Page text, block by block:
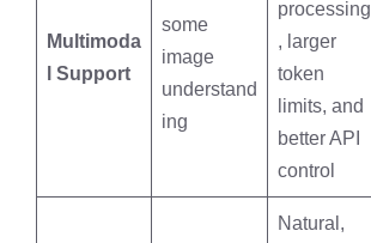
Multimoda
l Support
some
image
understand
ing
processing
, larger
token
limits, and
better API
control
Natural,